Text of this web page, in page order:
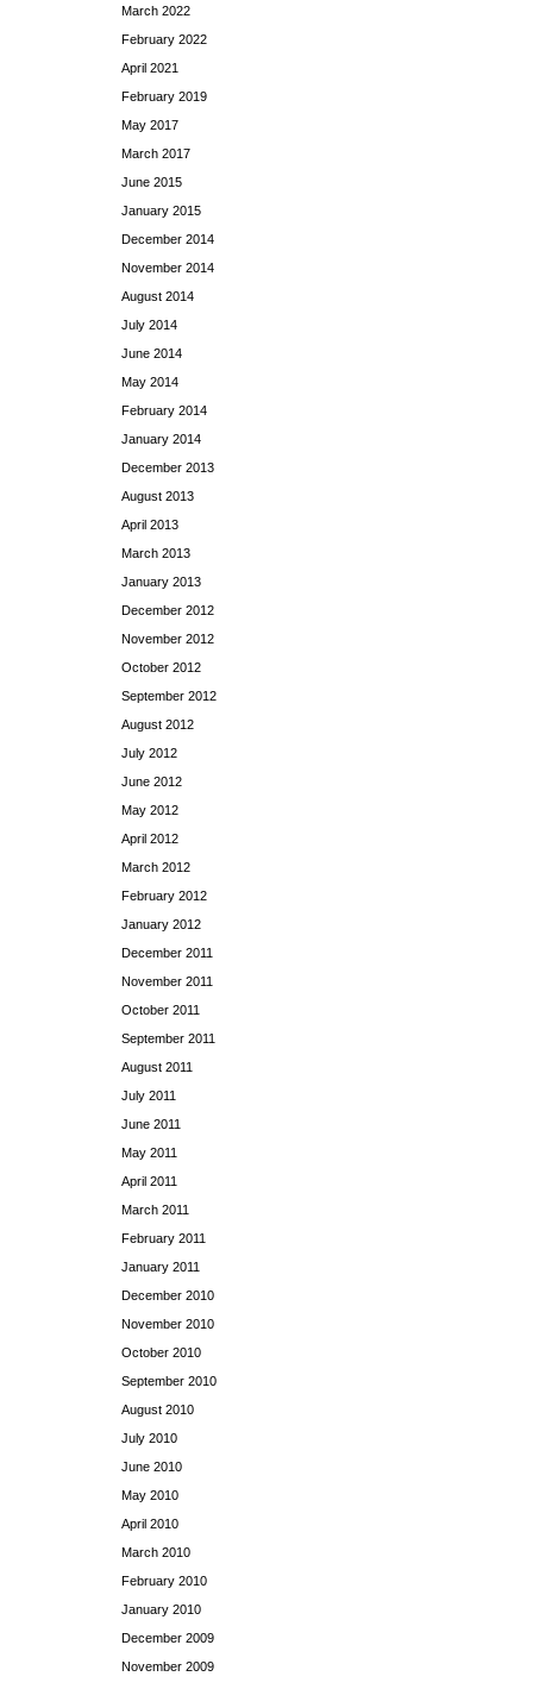
March 2022
February 2022
April 2021
February 2019
May 2017
March 2017
June 2015
January 2015
December 2014
November 2014
August 2014
July 2014
June 2014
May 2014
February 2014
January 2014
December 2013
August 2013
April 2013
March 2013
January 2013
December 2012
November 2012
October 2012
September 2012
August 2012
July 2012
June 2012
May 2012
April 2012
March 2012
February 2012
January 2012
December 2011
November 2011
October 2011
September 2011
August 2011
July 2011
June 2011
May 2011
April 2011
March 2011
February 2011
January 2011
December 2010
November 2010
October 2010
September 2010
August 2010
July 2010
June 2010
May 2010
April 2010
March 2010
February 2010
January 2010
December 2009
November 2009